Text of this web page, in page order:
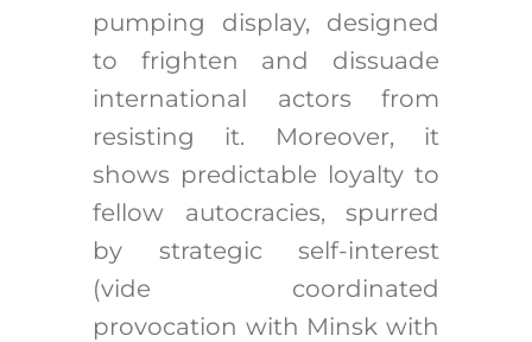
pumping display, designed
to frighten and dissuade
international actors from
resisting it. Moreover, it
shows predictable loyalty to
fellow autocracies, spurred
by strategic self-interest
(vide coordinated
provocation with Minsk with